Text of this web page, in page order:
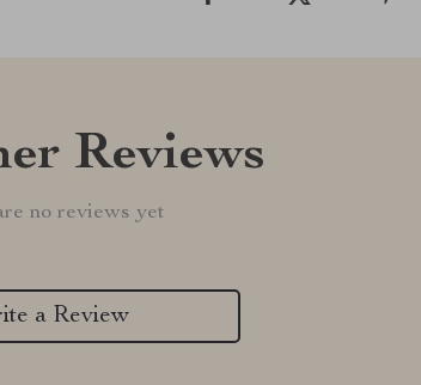
Reviews
no reviews yet
a Review